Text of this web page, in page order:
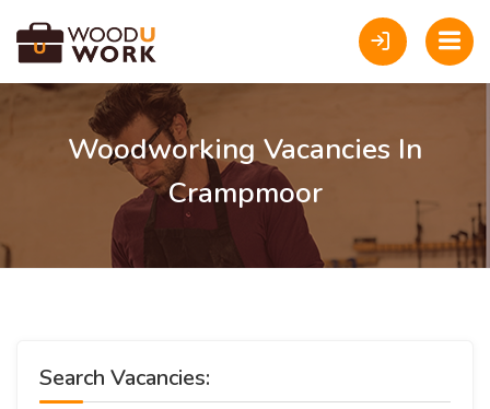
Woodworking Vacancies In
Crampmoor
Search Vacancies: